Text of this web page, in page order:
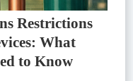
Restrictions
What
to Know